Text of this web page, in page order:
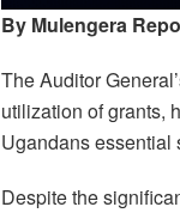
By Mulengera
The Auditor
utilization of grants,
Ugandans essential
Despite the